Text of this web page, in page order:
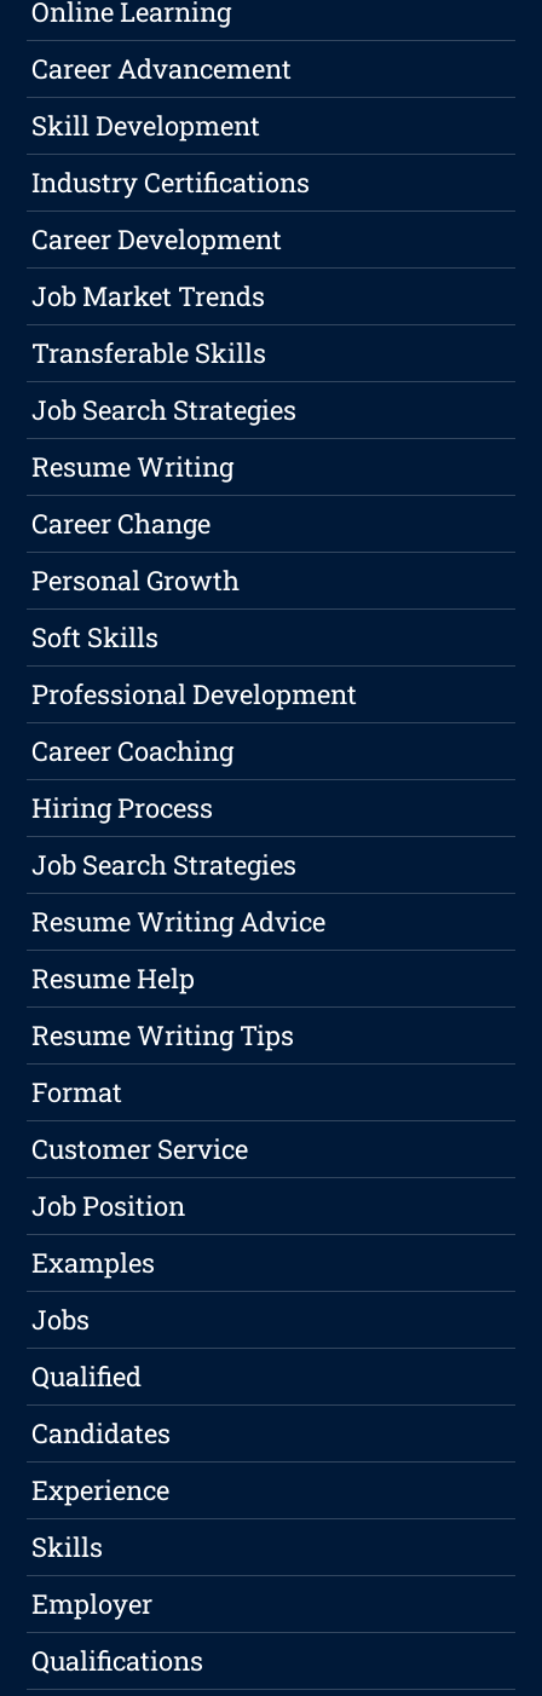
Online Learning
Career Advancement
Skill Development
Industry Certifications
Career Development
Job Market Trends
Transferable Skills
Job Search Strategies
Resume Writing
Career Change
Personal Growth
Soft Skills
Professional Development
Career Coaching
Hiring Process
Job Search Strategies
Resume Writing Advice
Resume Help
Resume Writing Tips
Format
Customer Service
Job Position
Examples
Jobs
Qualified
Candidates
Experience
Skills
Employer
Qualifications